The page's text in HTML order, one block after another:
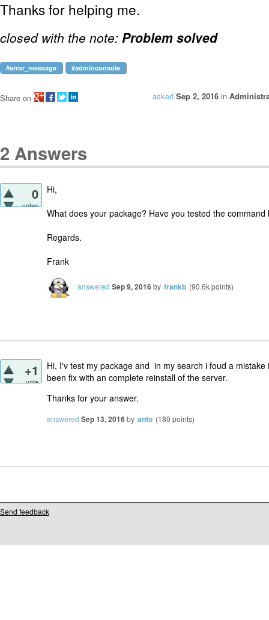
Thanks for helping me.
closed with the note: Problem solved
#error_message #adminconsole
asked Sep 2, 2016 in
Share on
2 Answers
0
votes
Hi,
What does your package? Have you tested the
Regards.
Frank
answered Sep 9, 2016by frankb (90.6kpoints)
+1
vote
Hi, I'v test my package and in my search i foud a
been fix with an complete reinstall of the server.
Thanks for your answer.
answered Sep 13, 2016by anto (180 points)
Send feedback